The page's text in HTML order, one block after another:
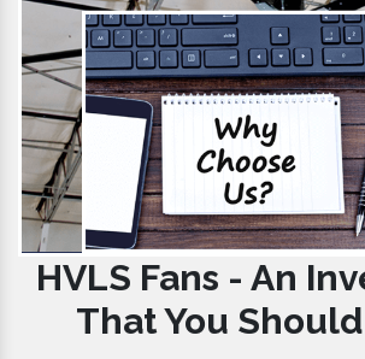
HVLS Fans - An
That You